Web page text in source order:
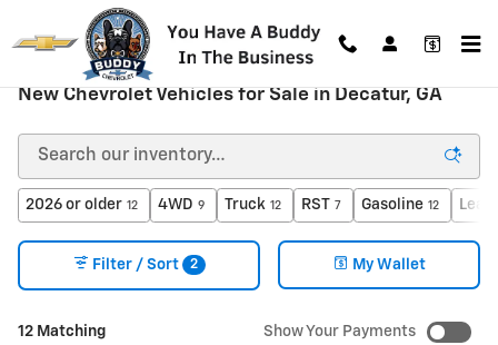
Skip to main content
New Chevrolet Vehicles for Sale in Decatur, GA
2026 or older 12 4WD 9 Truck 12 RST 7 Gasoline 12
12 Matching
Filter / Sort 2 My Wallet
Show Your Payments